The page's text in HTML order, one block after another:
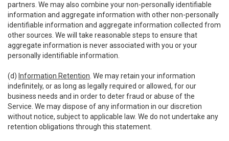
partners. We may also combine your non-personally identifiable
information and aggregate information with other non-personally
identifiable information and aggregate information collected from
other sources. We will take reasonable steps to ensure that
aggregate information is never associated with you or your
personally identifiable information.
(d) Information Retention . We may retain your information
indefinitely, or as long as legally required or allowed, for our
business needs and in order to deter fraud or abuse of the
Service. We may dispose of any information in our discretion
without notice, subject to applicable law. We do not undertake any
retention obligations through this statement.